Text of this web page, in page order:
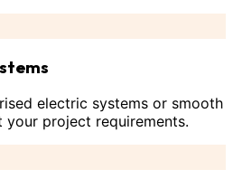
electric systems or smooth
your project requirements.